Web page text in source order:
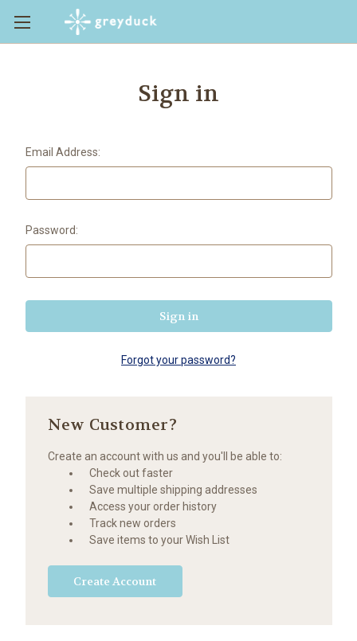
Sign in
Email Address:
Password:
Forgot your password?
New Customer?
Create an account with us and you'll be able to:
Check out faster
Save multiple shipping addresses
Access your order history
Track new orders
Save items to your Wish List
Create Account